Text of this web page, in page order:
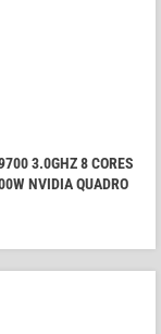
3.0GHZ 8 CORES
NVIDIA QUADRO